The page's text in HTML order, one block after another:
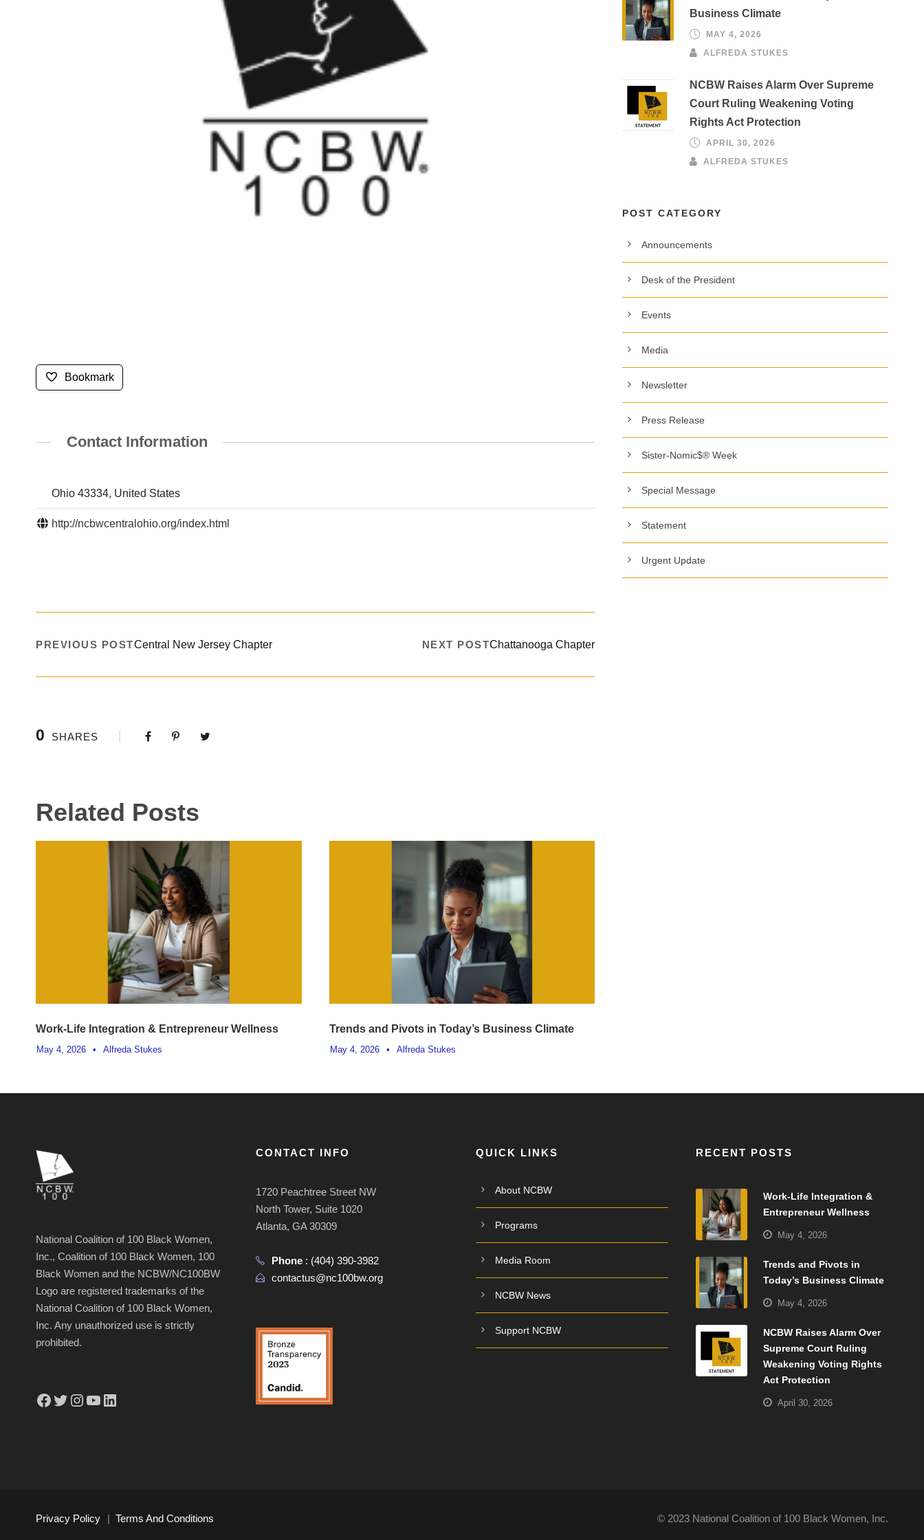
Bookmark
Contact Information
Ohio 43334, United States
http://ncbwcentralohio.org/index.html
PREVIOUS POSTCentral New Jersey Chapter NEXT POSTChattanooga Chapter
0 SHARES
Related Posts
Work-Life Integration & Entrepreneur Wellness
May 4, 2026 • Alfreda Stukes
Trends and Pivots in Today’s Business Climate
May 4, 2026 • Alfreda Stukes
Business Climate
MAY 4, 2026
ALFREDA STUKES
NCBW Raises Alarm Over Supreme
Court Ruling Weakening Voting
Rights Act Protection
APRIL 30, 2026
ALFREDA STUKES
POST CATEGORY
Announcements
Desk of the President
Events
Media
Newsletter
Press Release
Sister-Nomic$® Week
Special Message
Statement
Urgent Update
National Coalition of 100 Black Women,
Inc., Coalition of 100 Black Women, 100
Black Women and the NCBW/NC100BW
Logo are registered trademarks of the
National Coalition of 100 Black Women,
Inc. Any unauthorized use is strictly
prohibited.
Facebook Twitter Instagram YouTube LinkedIn
CONTACT INFO
1720 Peachtree Street NW
North Tower, Suite 1020
Atlanta, GA 30309
Phone : (404) 390-3982
contactus@nc100bw.org
QUICK LINKS
About NCBW
Programs
Media Room
NCBW News
Support NCBW
RECENT POSTS
Work-Life Integration &
Entrepreneur Wellness
May 4, 2026
Trends and Pivots in
Today’s Business Climate
May 4, 2026
NCBW Raises Alarm Over
Supreme Court Ruling
Weakening Voting Rights
Act Protection
April 30, 2026
Privacy Policy | Terms And Conditions © 2023 National Coalition of 100 Black Women, Inc.